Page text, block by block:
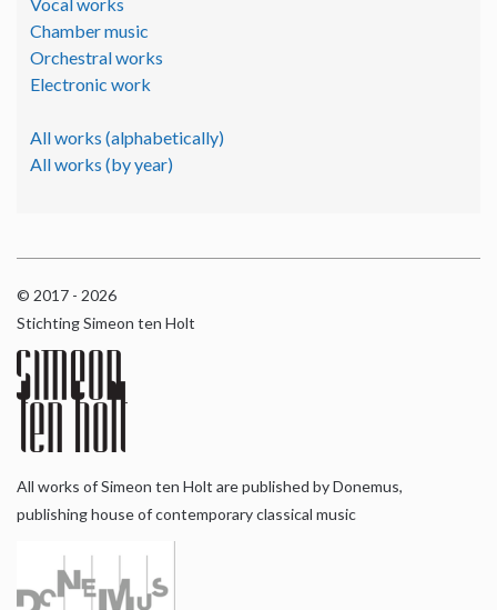
Chamber music
Orchestral works
Electronic work
All works (alphabetically)
All works (by year)
© 2017 - 2026
Stichting Simeon ten Holt
All works of Simeon ten Holt are published by Donemus,
publishing house of contemporary classical music